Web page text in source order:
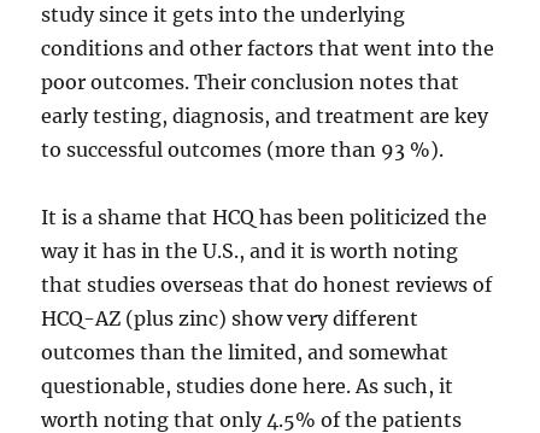
study since it gets into the underlying
conditions and other factors that went into the
poor outcomes. Their conclusion notes that
early testing, diagnosis, and treatment are key
to successful outcomes (more than 93 %).
It is a shame that HCQ has been politicized the
way it has in the U.S., and it is worth noting
that studies overseas that do honest reviews of
HCQ-AZ (plus zinc) show very different
outcomes than the limited, and somewhat
questionable, studies done here. As such, it
worth noting that only 4.5% of the patients